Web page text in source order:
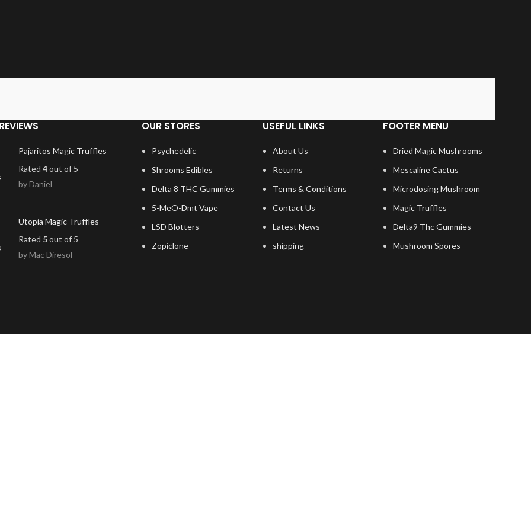
Pajaritos Magic Truffles
Rated 4out of 5
by Daniel
Utopia Magic Truffles
Rated 5out of 5
by Mac Diresol
OUR STORES
Psychedelic
Shrooms Edibles
Delta 8 THC Gummies
5-MeO-Dmt Vape
LSD Blotters
Zopiclone
USEFUL LINKS
About Us
Returns
Terms & Conditions
Contact Us
Latest News
shipping
FOOTER MENU
Dried Magic Mushrooms
Mescaline Cactus
Microdosing Mushroom
Magic Truffles
Delta9 Thc Gummies
Mushroom Spores